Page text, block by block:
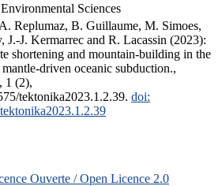
Sciences
Replumaz, B. Guillaume, M. Simoes,
J.-J. Kermarrec and R. Lacassin (2023):
shortening and mountain-building in the
driven oceanic subduction.,
1 (2),
tektonika2023.1.2.39. doi:
Ouverte / Open Licence 2.0